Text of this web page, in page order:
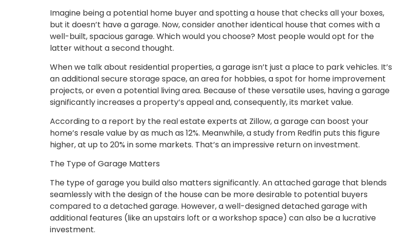
Imagine being a potential home buyer and spotting a house that checks all your boxes,
but it doesn’t have a garage. Now, consider another identical house that comes with a
well-built, spacious garage. Which would you choose? Most people would opt for the
latter without a second thought.
When we talk about residential properties, a garage isn’t just a place to park vehicles. It’s
an additional secure storage space, an area for hobbies, a spot for home improvement
projects, or even a potential living area. Because of these versatile uses, having a garage
significantly increases a property’s appeal and, consequently, its market value.
According to a report by the real estate experts at Zillow, a garage can boost your
home’s resale value by as much as 12%. Meanwhile, a study from Redfin puts this figure
higher, at up to 20% in some markets. That’s an impressive return on investment.
The Type of Garage Matters
The type of garage you build also matters significantly. An attached garage that blends
seamlessly with the design of the house can be more desirable to potential buyers
compared to a detached garage. However, a well-designed detached garage with
additional features (like an upstairs loft or a workshop space) can also be a lucrative
investment.